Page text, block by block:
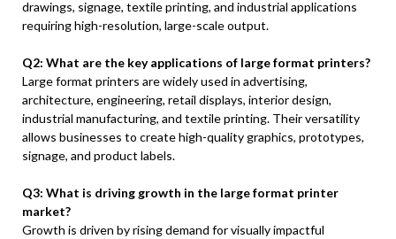
drawings, signage, textile printing, and industrial applications
requiring high-resolution, large-scale output.
Q2: What are the key applications of large format printers?
Large format printers are widely used in advertising,
architecture, engineering, retail displays, interior design,
industrial manufacturing, and textile printing. Their versatility
allows businesses to create high-quality graphics, prototypes,
signage, and product labels.
Q3: What is driving growth in the large format printer
market?
Growth is driven by rising demand for visually impactful